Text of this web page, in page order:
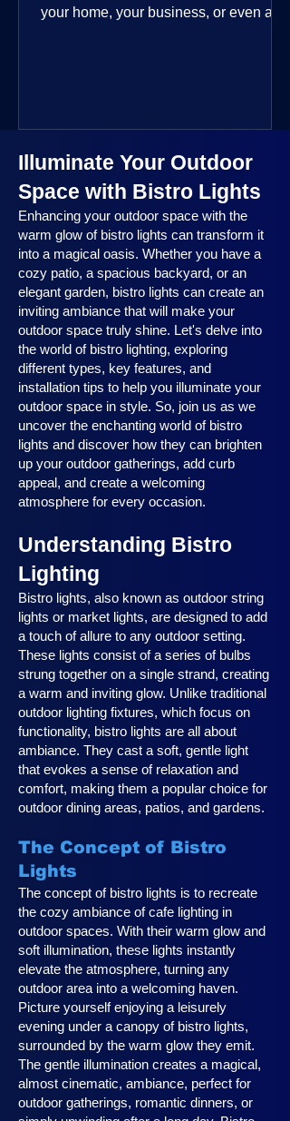
your home, your business, or even a
season, no matter the setting, there’s
something here for everyone.
Illuminate Your Outdoor
Space with Bistro Lights
Enhancing your outdoor space with the
warm glow of bistro lights can transform it
into a magical oasis. Whether you have a
cozy patio, a spacious backyard, or an
elegant garden, bistro lights can create an
inviting ambiance that will make your
outdoor space truly shine. Let's delve into
the world of bistro lighting, exploring
different types, key features, and
installation tips to help you illuminate your
outdoor space in style. So, join us as we
uncover the enchanting world of bistro
lights and discover how they can brighten
up your outdoor gatherings, add curb
appeal, and create a welcoming
atmosphere for every occasion.
Understanding Bistro
Lighting
Bistro lights, also known as outdoor string
lights or market lights, are designed to add
a touch of allure to any outdoor setting.
These lights consist of a series of bulbs
strung together on a single strand, creating
a warm and inviting glow. Unlike traditional
outdoor lighting fixtures, which focus on
functionality, bistro lights are all about
ambiance. They cast a soft, gentle light
that evokes a sense of relaxation and
comfort, making them a popular choice for
outdoor dining areas, patios, and gardens.
The Concept of Bistro
Lights
The concept of bistro lights is to recreate
the cozy ambiance of cafe lighting in
outdoor spaces. With their warm glow and
soft illumination, these lights instantly
elevate the atmosphere, turning any
outdoor area into a welcoming haven.
Picture yourself enjoying a leisurely
evening under a canopy of bistro lights,
surrounded by the warm glow they emit.
The gentle illumination creates a magical,
almost cinematic, ambiance, perfect for
outdoor gatherings, romantic dinners, or